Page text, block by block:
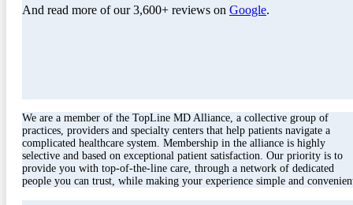
And read more of our 3,600+ reviews on Google.
We are a member of the TopLine MD Alliance, a collective group of
practices, providers and specialty centers that help patients navigate a
complicated healthcare system. Membership in the alliance is highly
selective and based on exceptional patient satisfaction. Our priority is to
provide you with top-of-the-line care, through a network of dedicated
people you can trust, while making your experience simple and